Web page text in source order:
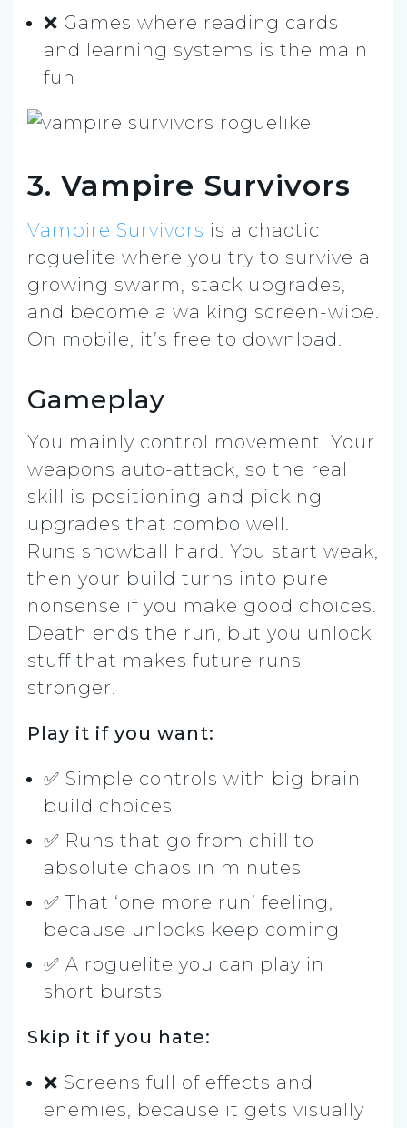
❌ Games where reading cards
and learning systems is the main
fun
3. Vampire Survivors
Vampire Survivors is a chaotic
roguelite where you try to survive a
growing swarm, stack upgrades,
and become a walking screen-wipe.
On mobile, it’s free to download.
Gameplay
You mainly control movement. Your
weapons auto-attack, so the real
skill is positioning and picking
upgrades that combo well.
Runs snowball hard. You start weak,
then your build turns into pure
nonsense if you make good choices.
Death ends the run, but you unlock
stuff that makes future runs
stronger.
Play it if you want:
✅ Simple controls with big brain
build choices
✅ Runs that go from chill to
absolute chaos in minutes
✅ That ‘one more run’ feeling,
because unlocks keep coming
✅ A roguelite you can play in
short bursts
Skip it if you hate:
❌ Screens full of effects and
enemies, because it gets visually